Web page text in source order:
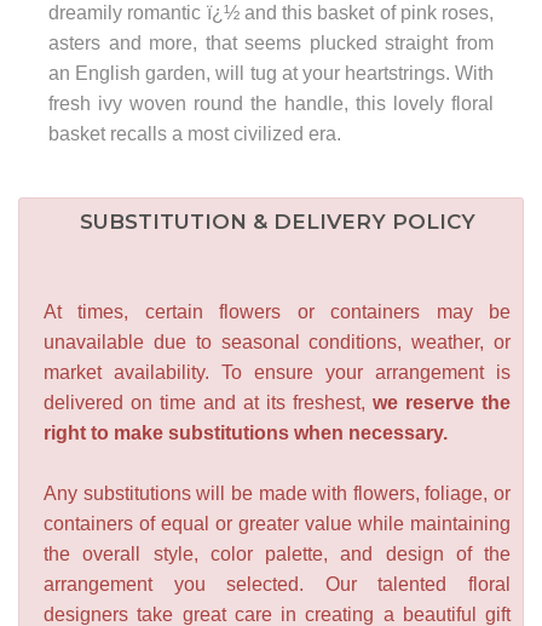
dreamily romantic ï¿½ and this basket of pink roses,
asters and more, that seems plucked straight from
an English garden, will tug at your heartstrings. With
fresh ivy woven round the handle, this lovely floral
basket recalls a most civilized era.
SUBSTITUTION & DELIVERY POLICY
At times, certain flowers or containers may be
unavailable due to seasonal conditions, weather, or
market availability. To ensure your arrangement is
delivered on time and at its freshest, we reserve the
right to make substitutions when necessary.
Any substitutions will be made with flowers, foliage, or
containers of equal or greater value while maintaining
the overall style, color palette, and design of the
arrangement you selected. Our talented floral
designers take great care in creating a beautiful gift